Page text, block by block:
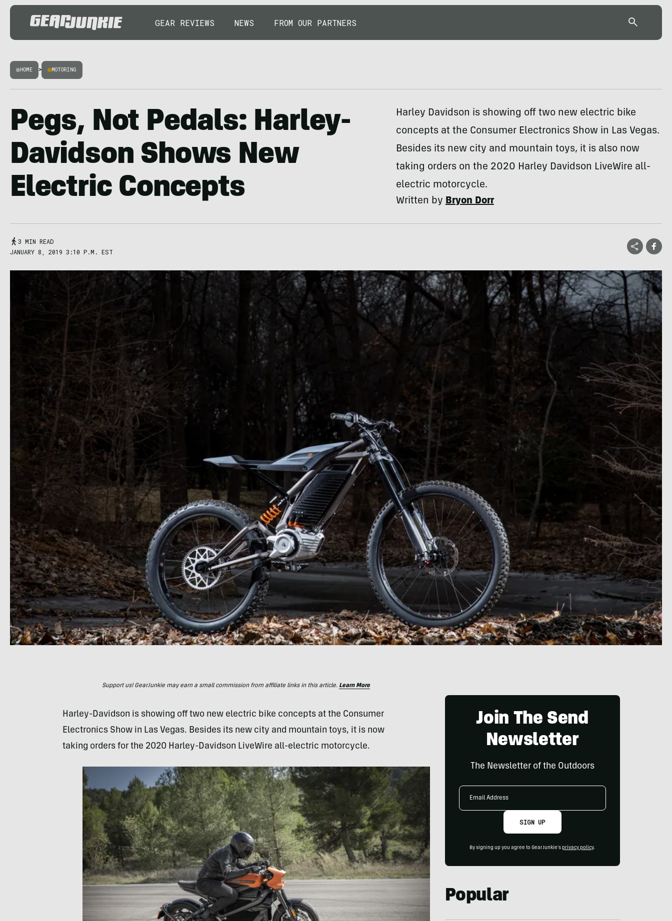
GEAR REVIEWS NEWS FROM OUR PARTNERS
HOME > MOTORING
Pegs, Not Pedals: Harley-
Davidson Shows New
Electric Concepts
Harley Davidson is showing off two new electric bike
concepts at the Consumer Electronics Show in Las Vegas.
Besides its new city and mountain toys, it is also now
taking orders on the 2020 Harley Davidson LiveWire all-
electric motorcycle.
Written byBryon Dorr
3 MIN READ
JANUARY 8, 2019 3:10 P.M. EST
Support us! GearJunkie may earn a small commission from affiliate links in this article. Learn More
Harley-Davidson is showing off two new electric bike concepts at the Consumer
Electronics Show in Las Vegas. Besides its new city and mountain toys, it is now
taking orders for the 2020 Harley-Davidson LiveWire all-electric motorcycle.
Join The Send
Newsletter
The Newsletter of the Outdoors
Email
SIGN UP
By signing up you agree to GearJunkie's privacy policy.
Popular